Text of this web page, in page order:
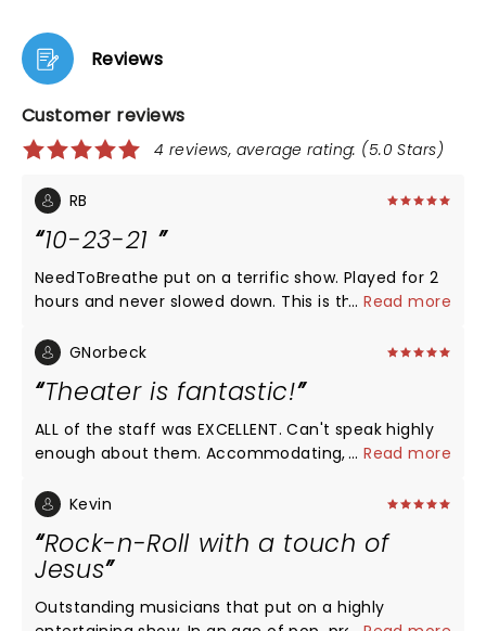
Reviews
Customer reviews
4 reviews, average rating: (5.0 Stars)
RB
10-23-21
NeedToBreathe put on a terrific show. Played for 2
hours and never slowed down. This is the third time
visual was all spectacular. Great show and glad I
see them next time they’re around this area.
...Read more
GNorbeck
Theater is fantastic!
ALL of the staff was EXCELLENT. Can't speak highly
enough about them. Accommodating, friendly and
too! Love Need To Breathe! I would recommend this
...Read more
Kevin
Rock-n-Roll with a touch of
Jesus
Outstanding musicians that put on a highly